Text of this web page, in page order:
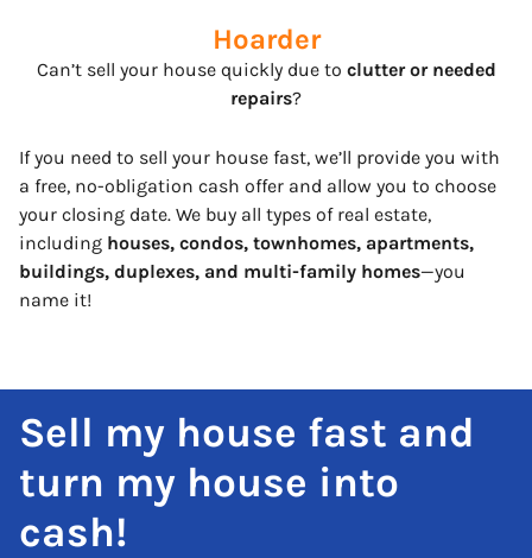
Hoarder
Can’t sell your house quickly due to clutter or needed
repairs?
If you need to sell your house fast, we’ll provide you with
a free, no-obligation cash offer and allow you to choose
your closing date. We buy all types of real estate,
including houses, condos, townhomes, apartments,
buildings, duplexes, and multi-family homes—you
name it!
Sell my house fast and
turn my house into
cash!